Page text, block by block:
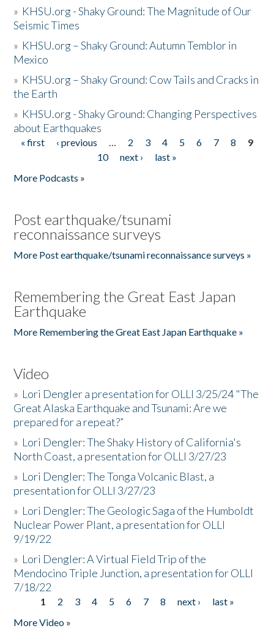
» KHSU.org - Shaky Ground: The Magnitude of Our
Seismic Times
» KHSU.org – Shaky Ground: Autumn Temblor in
Mexico
» KHSU.org – Shaky Ground: Cow Tails and Cracks in
the Earth
» KHSU.org - Shaky Ground: Changing Perspectives
about Earthquakes
Pages
« first ‹ previous … 2 3 4 5 6 7 8
9
10
next ›
last »
More Podcasts »
Post earthquake/tsunami
reconnaissance surveys
More Post earthquake/tsunami reconnaissance surveys »
Remembering the Great East Japan
Earthquake
More Remembering the Great East Japan Earthquake »
Video
» Lori Dengler a presentation for OLLI 3/25/24 "The
Great Alaska Earthquake and Tsunami: Are we
prepared for a repeat?”
» Lori Dengler: The Shaky History of California's
North Coast, a presentation for OLLI 3/27/23
» Lori Dengler: The Tonga Volcanic Blast, a
presentation for OLLI 3/27/23
» Lori Dengler: The Geologic Saga of the Humboldt
Nuclear Power Plant, a presentation for OLLI
9/19/22
» Lori Dengler: A Virtual Field Trip of the
Mendocino Triple Junction, a presentation for OLLI
7/18/22
Pages
1 2 3 4 5 6 7 8 next ›
last »
More Video »